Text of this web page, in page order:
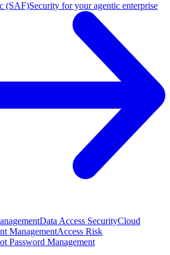
(SAF)Security for your agentic enterprise
Data Access SecurityCloud
ManagementAccess Risk
Password Management